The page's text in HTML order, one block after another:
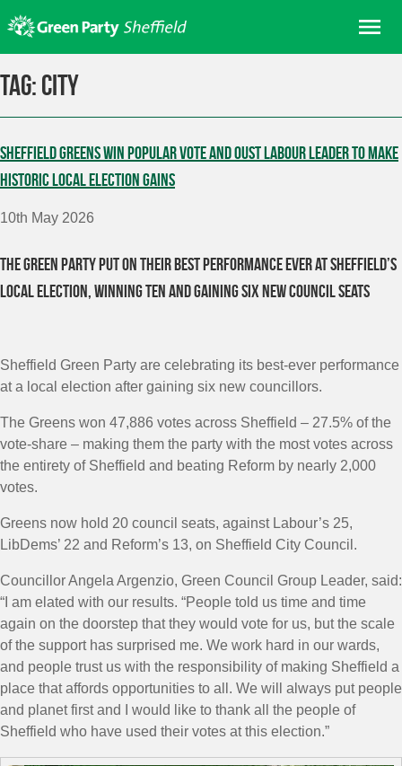
to
content
Home
Join
In your area
Elections
News
Contact Us
Search for:
Tag: City
Sheffield Greens win popular vote and oust Labour leader to make
historic local election gains
10th May 2026
The Green Party put on their best performance ever at Sheffield’s
local election, winning ten and gaining six new council seats
Sheffield Green Party are celebrating its best-ever performance
at a local election after gaining six new councillors.
The Greens won 47,886 votes across Sheffield – 27.5% of the
vote-share – making them the party with the most votes across
the entirety of Sheffield and beating Reform by nearly 2,000
votes.
Greens now hold 20 council seats, against Labour’s 25,
LibDems’ 22 and Reform’s 13, on Sheffield City Council.
Councillor Angela Argenzio, Green Council Group Leader, said:
“ I am elated with our results. “People told us time and time
again on the doorstep that they would vote for us, but the scale
of the support has surprised me. We work hard in our wards,
and people trust us with the responsibility of making Sheffield a
place that affords opportunities to all. We will always put people
and planet firstand I would like to thank all the people of
Sheffield who have used their votes at this election.”